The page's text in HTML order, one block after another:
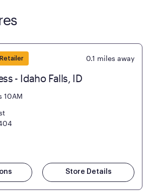
0.1 miles away
- Idaho Falls, ID
10AM
Store Details